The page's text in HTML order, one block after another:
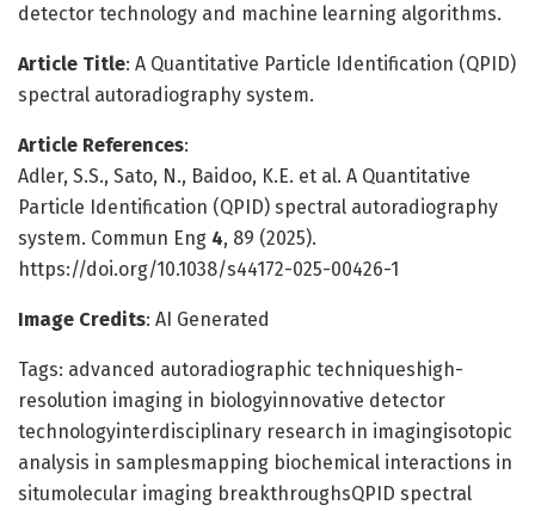
detector technology and machine learning algorithms.
Article Title: A Quantitative Particle Identification (QPID)
spectral autoradiography system.
Article References:
Adler, S.S., Sato, N., Baidoo, K.E. et al. A Quantitative
Particle Identification (QPID) spectral autoradiography
system. Commun Eng 4, 89 (2025).
https://doi.org/10.1038/s44172-025-00426-1
Image Credits: AI Generated
Tags: advanced autoradiographic techniqueshigh-
resolution imaging in biologyinnovative detector
technologyinterdisciplinary research in imagingisotopic
analysis in samplesmapping biochemical interactions in
situmolecular imaging breakthroughsQPID spectral